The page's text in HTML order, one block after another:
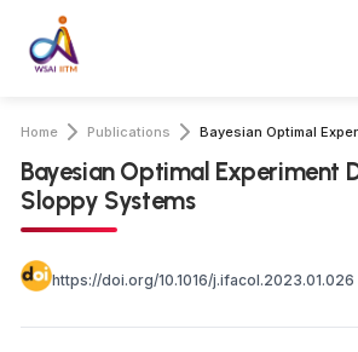
Home Publications
Bayesian Optimal Experiment
Sloppy Systems
https://doi.org/10.1016/j.ifacol.2023.01.026